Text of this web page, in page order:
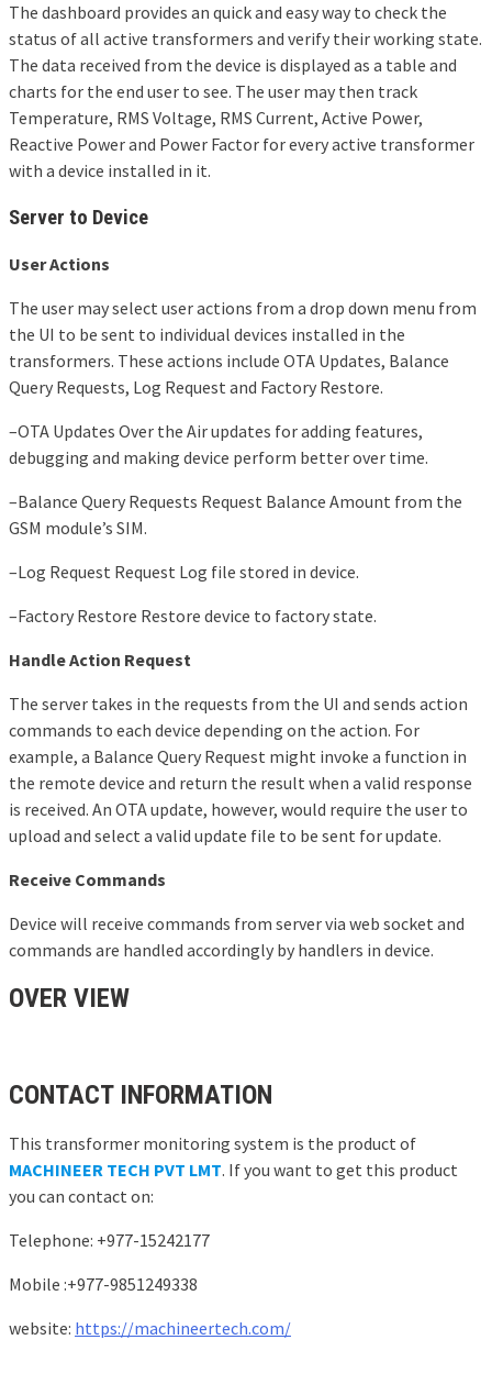
The dashboard provides an quick and easy way to check the
status of all active transformers and verify their working state.
The data received from the device is displayed as a table and
charts for the end user to see. The user may then track
Temperature, RMS Voltage, RMS Current, Active Power,
Reactive Power and Power Factor for every active transformer
with a device installed in it.
Server to Device
User Actions
The user may select user actions from a drop down menu from
the UI to be sent to individual devices installed in the
transformers. These actions include OTA Updates, Balance
Query Requests, Log Request and Factory Restore.
–OTA Updates Over the Air updates for adding features,
debugging and making device perform better over time.
–Balance Query Requests Request Balance Amount from the
GSM module’s SIM.
–Log Request Request Log file stored in device.
–Factory Restore Restore device to factory state.
Handle Action Request
The server takes in the requests from the UI and sends action
commands to each device depending on the action. For
example, a Balance Query Request might invoke a function in
the remote device and return the result when a valid response
is received. An OTA update, however, would require the user to
upload and select a valid update file to be sent for update.
Receive Commands
Device will receive commands from server via web socket and
commands are handled accordingly by handlers in device.
OVER VIEW
CONTACT INFORMATION
This transformer monitoring system is the product of
MACHINEER TECH PVT LMT. If you want to get this product
you can contact on:
Telephone: +977-15242177
Mobile :+977-9851249338
website: https://machineertech.com/